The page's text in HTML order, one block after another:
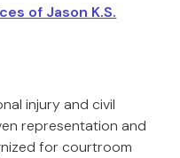
of Jason K.S.
injury and civil
representation and
for courtroom